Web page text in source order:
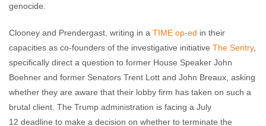
genocide.
Clooney and Prendergast, writing in a TIME op-ed in their
capacities as co-founders of the investigative initiative The Sentry,
specifically direct a question to former House Speaker John
Boehner and former Senators Trent Lott and John Breaux, asking
whether they are aware that their lobby firm has taken on such a
brutal client. The Trump administration is facing a July
12 deadline to make a decision on whether to terminate the